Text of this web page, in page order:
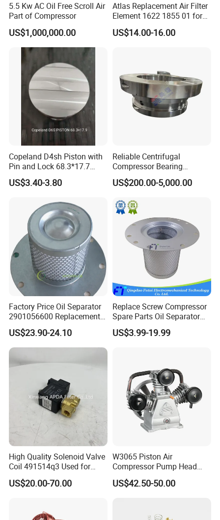
5.5 Kw AC Oil Free Scroll Air
Part of Compressor
US$1,000,000.00
Atlas Replacement Air Filter
Element 1622 1855 01 for
Screw Air Compressor
US$14.00-16.00
Copeland D4sh Piston with
Pin and Lock 68.3*17.7
(deepth 1.58mm ring)
US$3.40-3.80
Reliable Centrifugal
Compressor Bearing
Precision Engineered for
Long Lifespan
Brand Atlas Copco
US$200.00-5,000.00
Factory Price Oil Separator
2901056600 Replacement
Filter for Air Compressor
Parts Pieza Del Compresor
De Aire
US$23.90-24.10
Replace Screw Compressor
Spare Parts Oil Separator
1622365600 2901056622
3002600140 1092300919
US$3.99-19.99
High Quality Solenoid Valve
Coil 491514q3 Used for
Compressor
US$20.00-70.00
W3065 Piston Air
Compressor Pump Head
Belt Driver Remaze Type
US$42.50-50.00